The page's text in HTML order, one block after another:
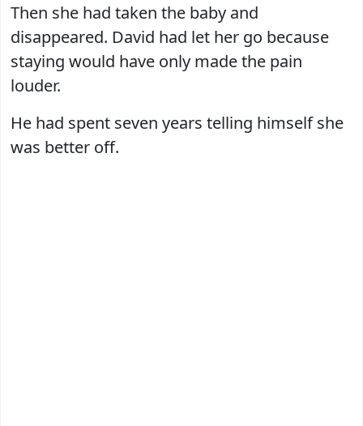
Then she had taken the baby and
disappeared. David had let her go because
staying would have only made the pain
louder.
He had spent seven years telling himself she
was better off.